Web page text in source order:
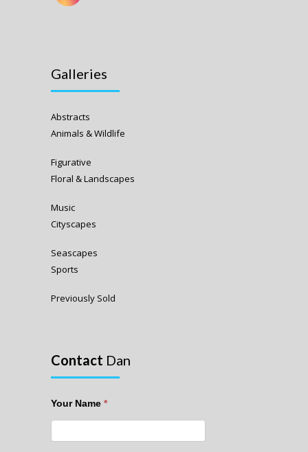
Galleries
Abstracts
Animals & Wildlife
Figurative
Floral & Landscapes
Music
Cityscapes
Seascapes
Sports
Previously Sold
Contact Dan
Your Name *